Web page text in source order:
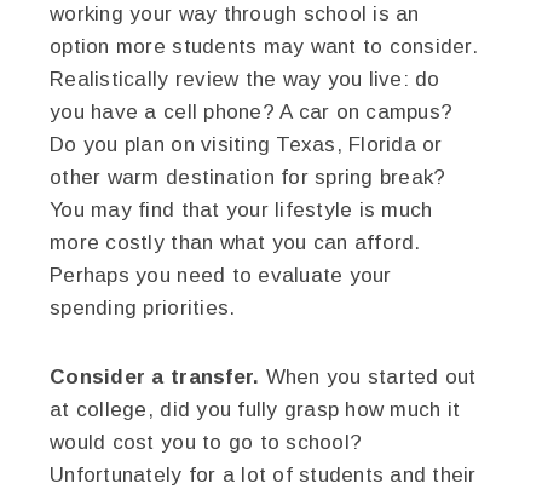
working your way through school is an
option more students may want to consider.
Realistically review the way you live: do
you have a cell phone? A car on campus?
Do you plan on visiting Texas, Florida or
other warm destination for spring break?
You may find that your lifestyle is much
more costly than what you can afford.
Perhaps you need to evaluate your
spending priorities.
Consider a transfer. When you started out
at college, did you fully grasp how much it
would cost you to go to school?
Unfortunately for a lot of students and their